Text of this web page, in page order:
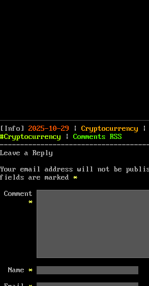
[Info] Posted
on
2025-10-29 | Categories
Cryptocurrency |
Cryptocurrency | Comments RSS
Leave a Reply
Your email address will not be
fields are marked *
Comment
*
Name *